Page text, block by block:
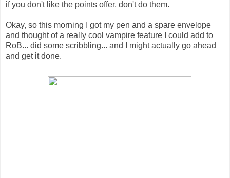
if you don't like the points offer, don't do them.
Okay, so this morning I got my pen and a spare envelope
and thought of a really cool vampire feature I could add to
RoB... did some scribbling... and I might actually go ahead
and get it done.